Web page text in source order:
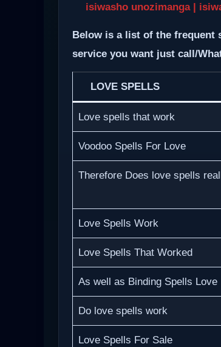
isiwasho unozimanga |
Below is a list of the frequent
service you want just call/
LOVE SPELLS
Love spells that work
Voodoo Spells For Love
Therefore Does love spells
Love Spells Work
Love Spells That Worked
As well as Binding Spells Love
Do love spells work
Love Spells For Sale